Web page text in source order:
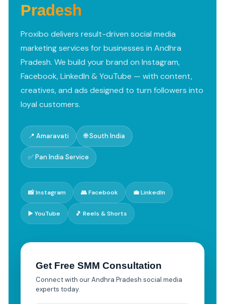
Pradesh
Proxibo delivers result-driven social media
marketing services for businesses in Andhra
Pradesh. We build your brand on Instagram,
Facebook, LinkedIn & YouTube — with content,
creatives, and ads designed to turn followers into
loyal customers.
📍 Amaravati 🌐 South India
✅ Pan India Service
📸 Instagram 👥 Facebook 💼 LinkedIn
▶️ YouTube 🎵 Reels & Shorts
Get Free SMM Consultation
Connect with our Andhra Pradesh social media
experts today.